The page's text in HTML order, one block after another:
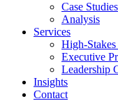
Case Studies
Analysis
Services
High-
Executive
Leadership
Insights
Contact